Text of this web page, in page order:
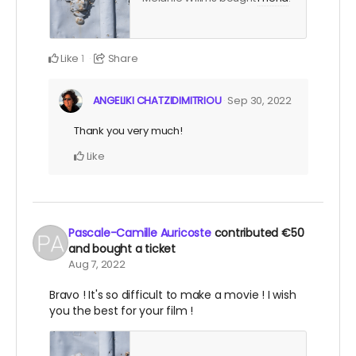
Like 1 Share
ANGELIKI CHATZIDIMITRIOU Sep 30, 2022
Thank you very much!
Like
Pascale-Camille Auricoste contributed€50
and bought a ticket
Aug 7, 2022
Bravo ! It's so difficult to make a movie ! I wish
you the best for your film !